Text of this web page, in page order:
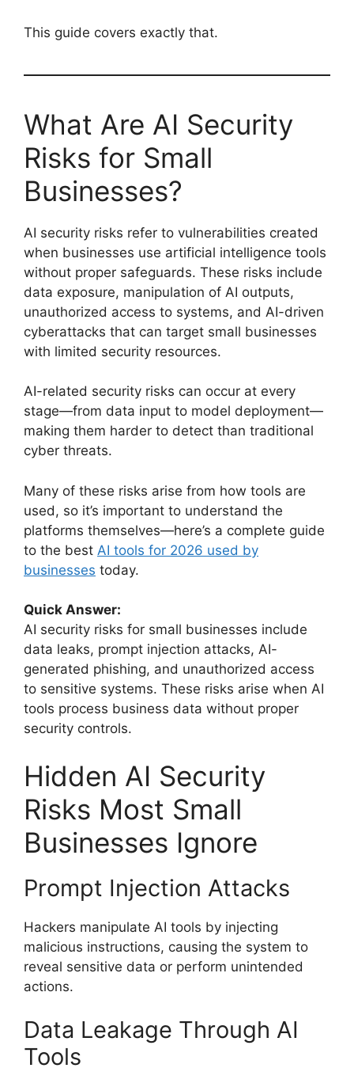
This guide covers exactly that.
What Are AI Security
Risks for Small
Businesses?
AI security risks refer to vulnerabilities created
when businesses use artificial intelligence tools
without proper safeguards. These risks include
data exposure, manipulation of AI outputs,
unauthorized access to systems, and AI-driven
cyberattacks that can target small businesses
with limited security resources.
AI-related security risks can occur at every
stage—from data input to model deployment—
making them harder to detect than traditional
cyber threats.
Many of these risks arise from how tools are
used, so it’s important to understand the
platforms themselves—here’s a complete guide
to the best AI tools for 2026 used by
businesses today.
Quick Answer:
AI security risks for small businesses include
data leaks, prompt injection attacks, AI-
generated phishing, and unauthorized access
to sensitive systems. These risks arise when AI
tools process business data without proper
security controls.
Hidden AI Security
Risks Most Small
Businesses Ignore
Prompt Injection Attacks
Hackers manipulate AI tools by injecting
malicious instructions, causing the system to
reveal sensitive data or perform unintended
actions.
Data Leakage Through AI
Tools